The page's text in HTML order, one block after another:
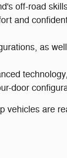
off-road
and
as
door
are